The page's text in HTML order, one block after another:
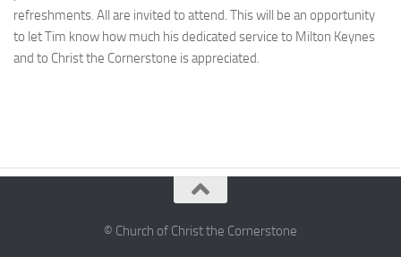
refreshments. All are invited to attend. This will be an opportunity
to let Tim know how much his dedicated service to Milton Keynes
and to Christ the Cornerstone is appreciated.
© Church of Christ the Cornerstone